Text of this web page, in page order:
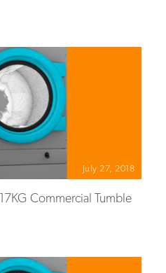
July 27, 2018
Commercial Tumble